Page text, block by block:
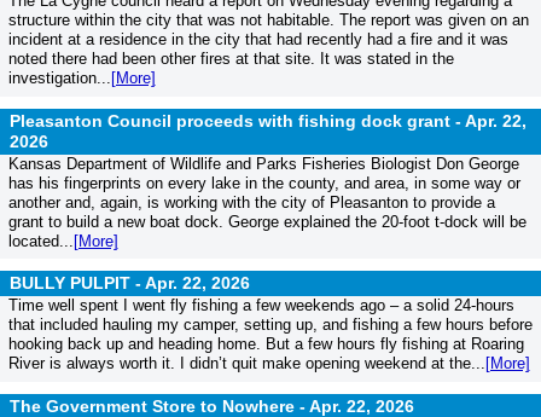
structure within the city that was not habitable. The report was given on an
incident at a residence in the city that had recently had a fire and it was
noted there had been other fires at that site. It was stated in the
investigation... [More]
Pleasanton Council proceeds with fishing dock grant -Apr. 22,
2026
Kansas Department of Wildlife and Parks Fisheries Biologist Don George
has his fingerprints on every lake in the county, and area, in some way or
another and, again, is working with the city of Pleasanton to provide a
grant to build a new boat dock. George explained the 20-foot t-dock will be
located... [More]
BULLY PULPIT -Apr. 22, 2026
Time well spent I went fly fishing a few weekends ago – a solid 24-hours
that included hauling my camper, setting up, and fishing a few hours before
hooking back up and heading home. But a few hours fly fishing at Roaring
River is always worth it. I didn’t quit make opening weekend at the... [More]
The Government Store to Nowhere -Apr. 22, 2026